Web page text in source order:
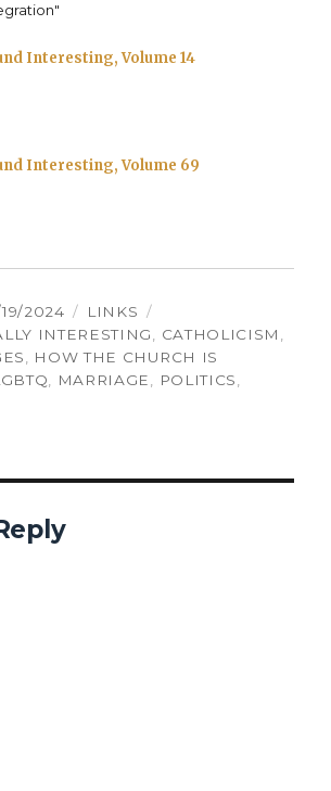
Interesting, Volume 14
Interesting, Volume 69
2024 CATEGORIES
LINKS
INTERESTING
CATHOLICISM
HOW THE CHURCH IS
MARRIAGE POLITICS